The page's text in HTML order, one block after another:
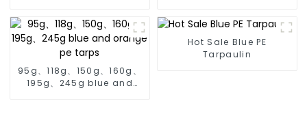
Bags
95g、118g、150g、160g、
195g、245g blue and
Hot Sale Blue PE
Tarpaulin